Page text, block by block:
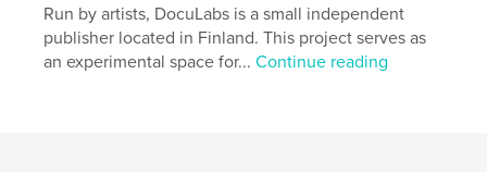
Primary Category: Arts & Photography Books
Project Option: US Letter, 8.5×11 in, 22×28 cm
# of Pages:24
Run by artists, DocuLabs is a small independent
publisher located in Finland. This project serves as
an experimental space for...Continue reading